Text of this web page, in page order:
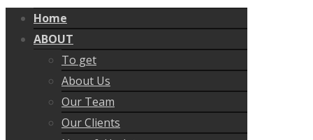
Home
ABOUT
To get
About Us
Our Team
Our Clients